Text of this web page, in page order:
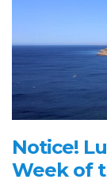
Notice!
Week of